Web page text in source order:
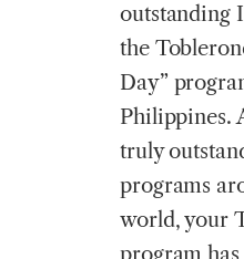
outstanding
the
Day”
Philippines.
truly
programs
world, your